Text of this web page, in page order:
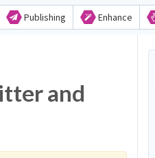
Publishing Enhance